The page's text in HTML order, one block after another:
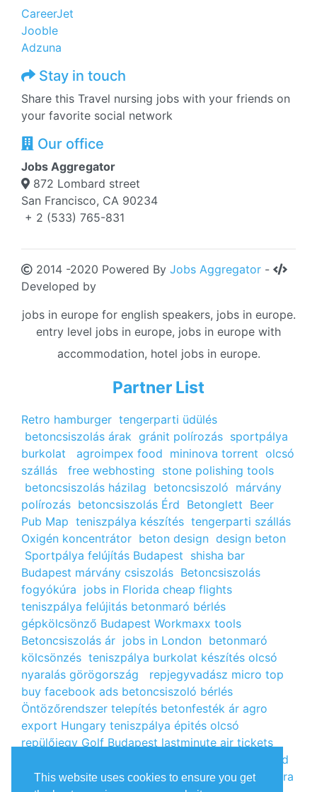
This website uses cookies to ensure you get
CareerJet
Jooble
Adzuna
Stay in touch
Share this Travel nursing jobs with your friends on
your favorite social network
Our office
Jobs Aggregator
872 Lombard street
San Francisco, CA 90234
+ 2 (533) 765-831
2014 -2020 Powered By Jobs Aggregator -
Developed by
jobs in europe for english speakers, jobs in europe.
entry level jobs in europe, jobs in europe with
accommodation, hotel jobs in europe.
Partner List
Retro hamburger tengerparti üdülés
betoncsiszolás árak gránit polírozás sportpálya
burkolat
agroimpex food mininova torrent olcsó
szállás
free webhosting stone polishing tools
betoncsiszolás házilag betoncsiszoló márvány
polírozás betoncsiszolás Érd Betonglett Beer
Pub Map teniszpálya készítés tengerparti szállás
Oxigén koncentrátor beton design design beton
Sportpálya felújítás Budapest shisha bar
Budapest márvány csiszolás Betoncsiszolás
fogyókúra jobs in Florida cheap flights
teniszpálya felújitás betonmaró bérlés
gépkölcsönző Budapest Workmaxx tools
Betoncsiszolás ár jobs in London betonmaró
kölcsönzés teniszpálya burkolat készítés olcsó
nyaralás görögország
repjegyvadász micro top
buy facebook ads betoncsiszoló bérlés
Öntözőrendszer telepítés betonfesték ár agro
export Hungary teniszpálya épités olcsó
repülőjegy Golf Budapest lastminute air tickets
kalcium klorid
árlistaÁllás Budapest kinai webshop fogyókúra